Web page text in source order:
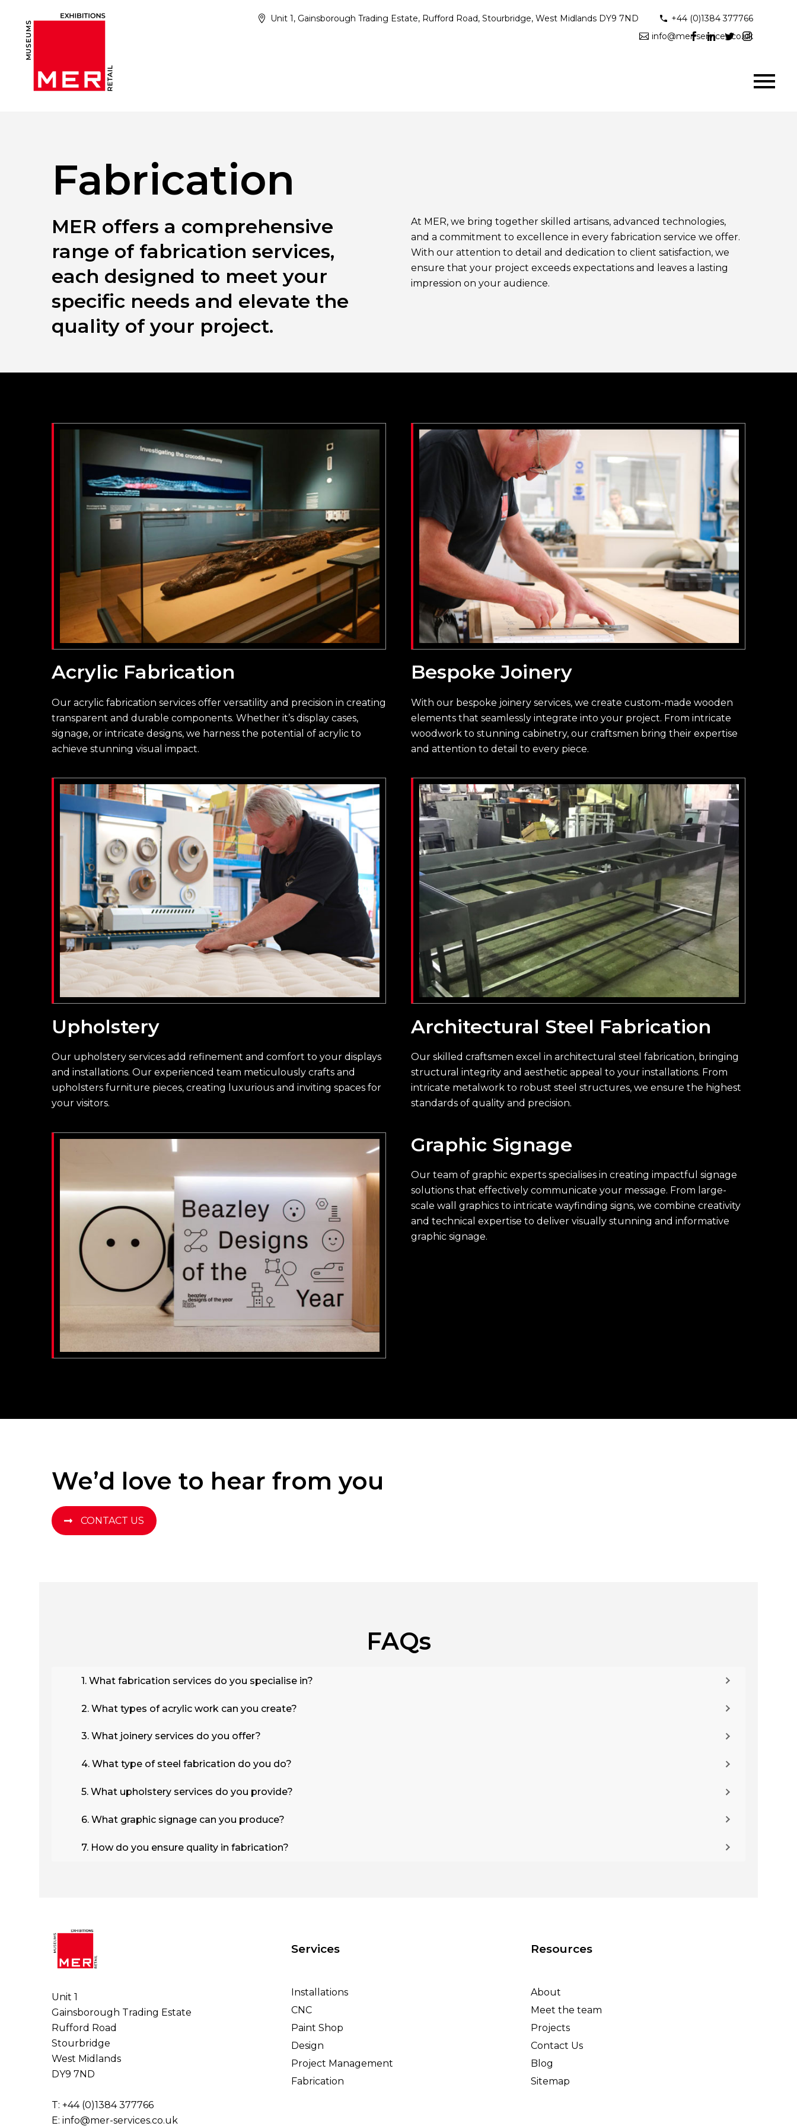
Unit 1, Gainsborough Trading Estate, Rufford Road, Stourbridge, West Midlands DY9 7ND
+44 (0)1384 377766
info@mer-services.co.uk
Fabrication
MER offers a comprehensive
range of fabrication services,
each designed to meet your
specific needs and elevate the
quality of your project.
At MER, we bring together skilled artisans, advanced technologies,
and a commitment to excellence in every fabrication service we offer.
With our attention to detail and dedication to client satisfaction, we
ensure that your project exceeds expectations and leaves a lasting
impression on your audience.
Acrylic Fabrication
Our acrylic fabrication services offer versatility and precision in creating
transparent and durable components. Whether it’s display cases,
signage, or intricate designs, we harness the potential of acrylic to
achieve stunning visual impact.
Bespoke Joinery
With our bespoke joinery services, we create custom-made wooden
elements that seamlessly integrate into your project. From intricate
woodwork to stunning cabinetry, our craftsmen bring their expertise
and attention to detail to every piece.
Upholstery
Our upholstery services add refinement and comfort to your displays
and installations. Our experienced team meticulously crafts and
upholsters furniture pieces, creating luxurious and inviting spaces for
your visitors.
Architectural Steel Fabrication
Our skilled craftsmen excel in architectural steel fabrication, bringing
structural integrity and aesthetic appeal to your installations. From
intricate metalwork to robust steel structures, we ensure the highest
standards of quality and precision.
Graphic Signage
Our team of graphic experts specialises in creating impactful signage
solutions that effectively communicate your message. From large-
scale wall graphics to intricate wayfinding signs, we combine creativity
and technical expertise to deliver visually stunning and informative
graphic signage.
We’d love to hear from you
CONTACT US
FAQs
1. What fabrication services do you specialise in?
2. What types of acrylic work can you create?
3. What joinery services do you offer?
4. What type of steel fabrication do you do?
5. What upholstery services do you provide?
6. What graphic signage can you produce?
7. How do you ensure quality in fabrication?
Unit 1
Gainsborough Trading Estate
Rufford Road
Stourbridge
West Midlands
DY9 7ND
T: +44 (0)1384 377766
E: info@mer-services.co.uk
Services
Installations
CNC
Paint Shop
Design
Project Management
Fabrication
Resources
About
Meet the team
Projects
Contact Us
Blog
Sitemap